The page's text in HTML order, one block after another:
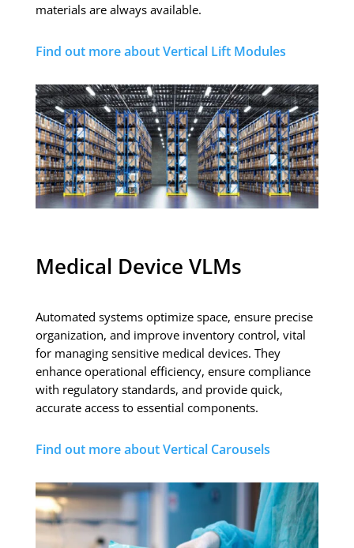
materials are always available.
Find out more about Vertical Lift Modules
Medical Device VLMs
Automated systems optimize space, ensure precise
organization, and improve inventory control, vital
for managing sensitive medical devices. They
enhance operational efficiency, ensure compliance
with regulatory standards, and provide quick,
accurate access to essential components.
Find out more about Vertical Carousels